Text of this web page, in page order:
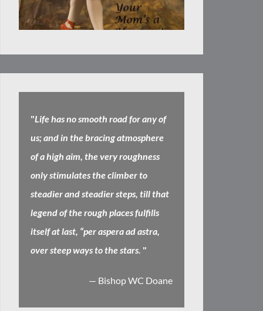
"Life has no smooth road for any of
us; and in the bracing atmosphere
of a high aim, the very roughness
only stimulates the climber to
steadier and steadier steps, till that
legend of the rough places fulfills
itself at last, “per aspera ad astra,
over steep ways to the stars. "
— Bishop WC Doane